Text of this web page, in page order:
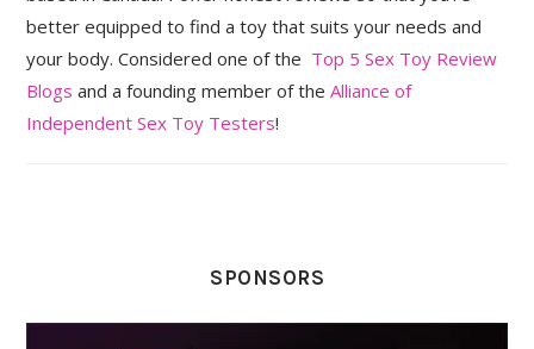
better equipped to find a toy that suits your needs and
your body. Considered one of the Top 5 Sex Toy Review
Blogs and a founding member of theAlliance of
Independent Sex Toy Testers!
SPONSORS